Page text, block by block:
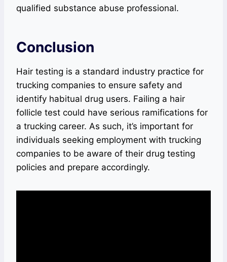
qualified substance abuse professional.
Conclusion
Hair testing is a standard industry practice for
trucking companies to ensure safety and
identify habitual drug users. Failing a hair
follicle test could have serious ramifications for
a trucking career. As such, it’s important for
individuals seeking employment with trucking
companies to be aware of their drug testing
policies and prepare accordingly.